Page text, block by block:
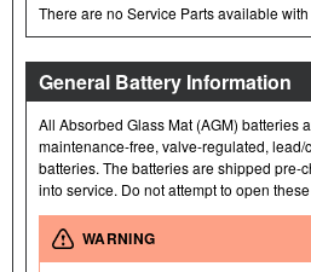
There are no Service Parts available with
General Battery Information
All Absorbed Glass Mat (AGM) batteries
maintenance-free, valve-regulated,
batteries. The batteries are shipped pre-
into service. Do not attempt to open
WARNING